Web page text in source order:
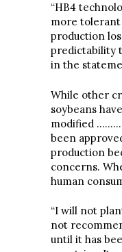
“HB4
more
production
predictability
in the
While other
soybeans
modified
been
production
concerns.
human
“I will not
not
until it has